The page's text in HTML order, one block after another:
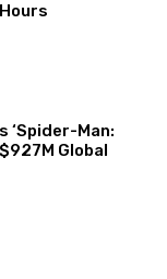
‘Spider-Man:
Global